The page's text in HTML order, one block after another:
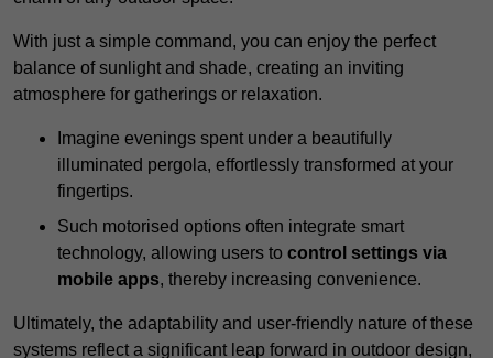
With just a simple command, you can enjoy the perfect
balance of sunlight and shade, creating an inviting
atmosphere for gatherings or relaxation.
Imagine evenings spent under a beautifully
illuminated pergola, effortlessly transformed at your
fingertips.
Such motorised options often integrate smart
technology, allowing users to control settings via
mobile apps, thereby increasing convenience.
Ultimately, the adaptability and user-friendly nature of these
systems reflect a significant leap forward in outdoor design,